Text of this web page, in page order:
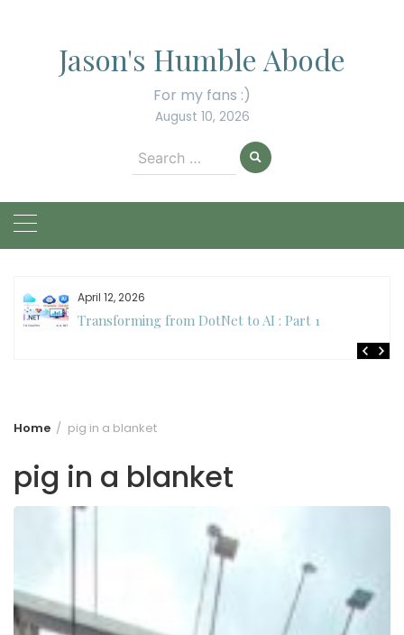
Jason's Humble Abode
For my fans :)
August 10, 2026
Search
for:
April 12, 2026
Transforming from DotNet to AI : Part 1
Home pig in a blanket
pig in a blanket